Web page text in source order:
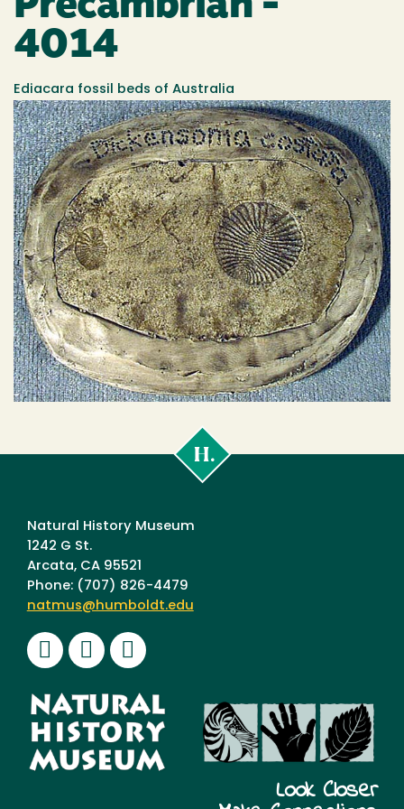
4014
Ediacara fossil beds of Australia
Poly
Natural History Museum
1242 G St.
Arcata, CA 95521
Phone: (707) 826-4479
natmus@humboldt.edu
Facebook
Instagram
Youtube
Look Closer